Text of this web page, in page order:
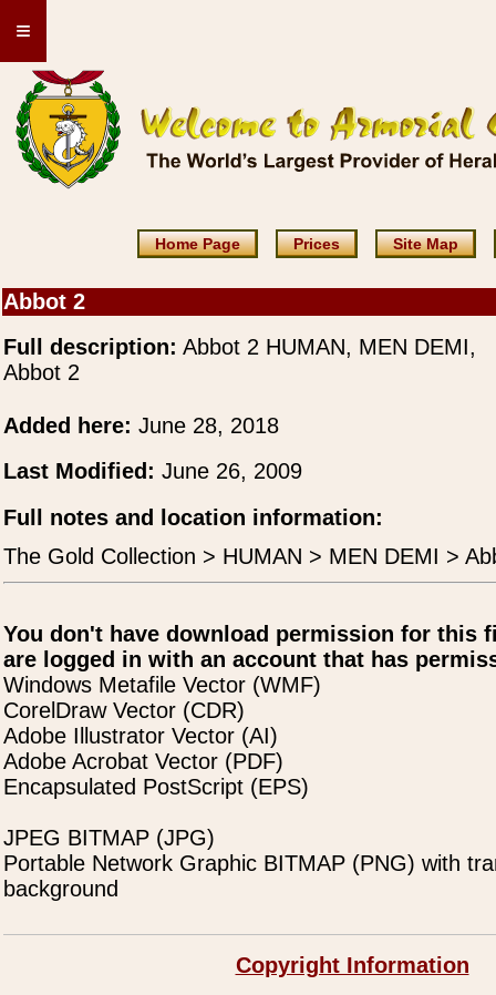
≡
Home Page Prices Site Map
Abbot 2
Full description: Abbot 2 HUMAN, MEN DEMI,
Abbot 2
Added here: June 28, 2018
Last Modified: June 26, 2009
Full notes and location information:
The Gold Collection > HUMAN > MEN DEMI >
You don't have download permission for this
are logged in with an account that has
Windows Metafile Vector (WMF)
CorelDraw Vector (CDR)
Adobe Illustrator Vector (AI)
Adobe Acrobat Vector (PDF)
Encapsulated PostScript (EPS)
JPEG BITMAP (JPG)
Portable Network Graphic BITMAP (PNG) with
background
Copyright Information